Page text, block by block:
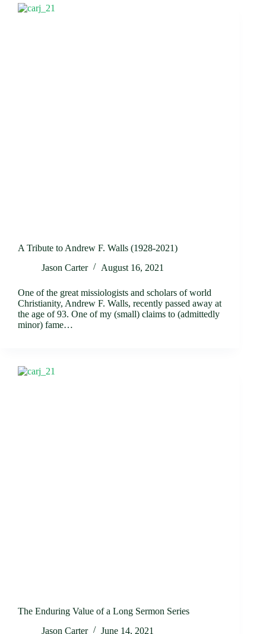
A Tribute to Andrew F. Walls (1928-2021)
Jason Carter
August 16, 2021
One of the great missiologists and scholars of world
Christianity, Andrew F. Walls, recently passed away at
the age of 93. One of my (small) claims to (admittedly
minor) fame…
The Enduring Value of a Long Sermon Series
Jason Carter
June 14, 2021